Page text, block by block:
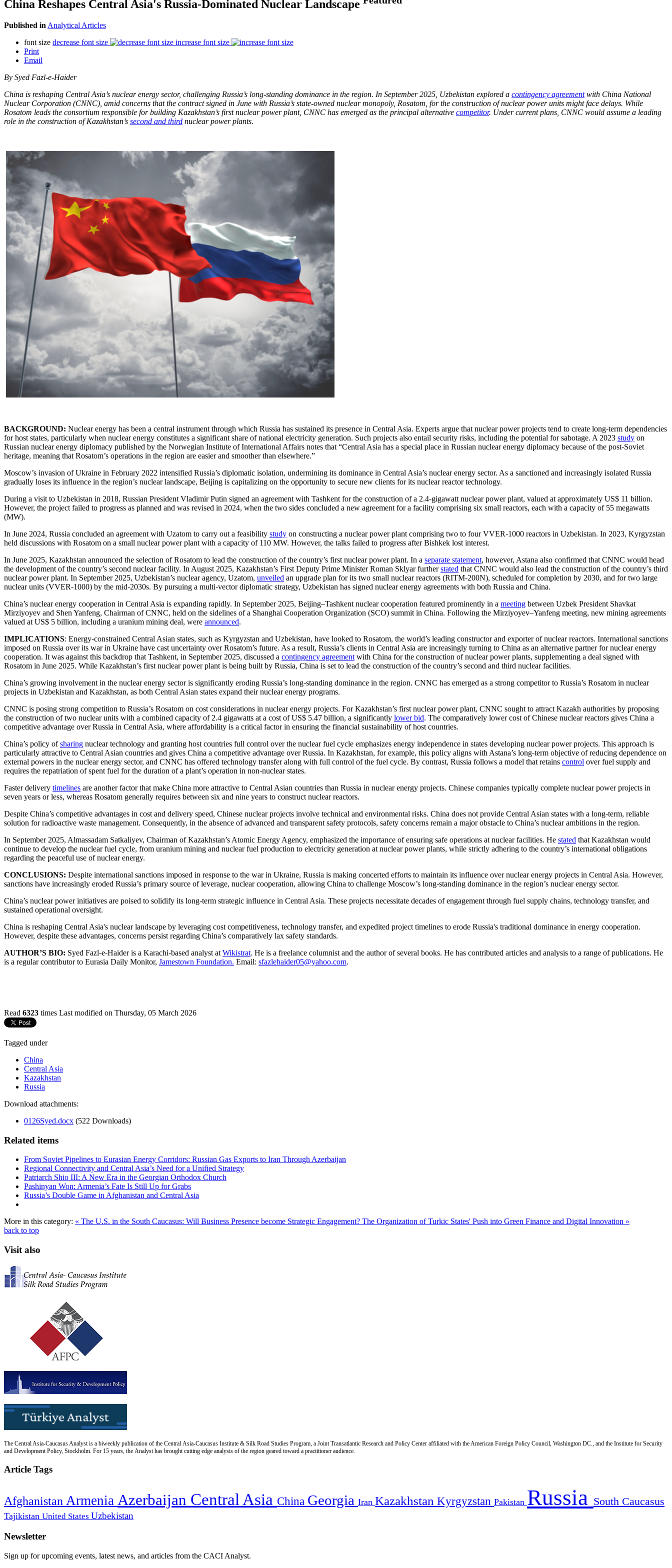
China Reshapes Central Asia's Russia-Dominated Nuclear Landscape
Published in Analytical Articles
font size decrease font size
increase font size
Print
Email
By Syed Fazl-e-Haider
China is reshaping Central Asia’s nuclear energy sector, challenging Russia’s long-standing dominance in the region. In September 2025, Uzbekistan explored a contingency agreementwith China National
Nuclear Corporation (CNNC), amid concerns that the contract signed in June with Russia’s state-owned nuclear monopoly, Rosatom, for the construction of nuclear power units might face delays. While
Rosatom leads the consortium responsible for building Kazakhstan’s first nuclear power plant, CNNC has emerged as the principal alternative competitor. Under current plans, CNNC would assume a leading
role in the construction of Kazakhstan’s second and third nuclear power plants.
BACKGROUND: Nuclear energy has been a central instrument through which Russia has sustained its presence in Central Asia. Experts argue that nuclear power projects tend to create long-term dependencies
for host states, particularly when nuclear energy constitutes a significant share of national electricity generation. Such projects also entail security risks, including the potential for sabotage. A 2023 study on
Russian nuclear energy diplomacy published by the Norwegian Institute of International Affairs notes that “Central Asia has a special place in Russian nuclear energy diplomacy because of the post-Soviet
heritage, meaning that Rosatom’s operations in the region are easier and smoother than elsewhere.”
Moscow’s invasion of Ukraine in February 2022 intensified Russia’s diplomatic isolation, undermining its dominance in Central Asia’s nuclear energy sector. As a sanctioned and increasingly isolated Russia
gradually loses its influence in the region’s nuclear landscape, Beijing is capitalizing on the opportunity to secure new clients for its nuclear reactor technology.
During a visit to Uzbekistan in 2018, Russian President Vladimir Putin signed an agreement with Tashkent for the construction of a 2.4-gigawatt nuclear power plant, valued at approximately US$ 11 billion.
However, the project failed to progress as planned and was revised in 2024, when the two sides concluded a new agreement for a facility comprising six small reactors, each with a capacity of 55 megawatts
(MW).
In June 2024, Russia concluded an agreement with Uzatom to carry out a feasibility study on constructing a nuclear power plant comprising two to four VVER-1000 reactors in Uzbekistan. In 2023, Kyrgyzstan
held discussions with Rosatom on a small nuclear power plant with a capacity of 110 MW. However, the talks failed to progress after Bishkek lost interest.
In June 2025, Kazakhstan announced the selection of Rosatom to lead the construction of the country’s first nuclear power plant. In a separate statement, however, Astana also confirmed that CNNC would head
the development of the country’s second nuclear facility. In August 2025, Kazakhstan’s First Deputy Prime Minister Roman Sklyar furtherstated that CNNC would also lead the construction of the country’s third
nuclear power plant. In September 2025, Uzbekistan’s nuclear agency, Uzatom, unveiled an upgrade plan for its two small nuclear reactors (RITM-200N), scheduled for completion by 2030, and for two large
nuclear units (VVER-1000) by the mid-2030s. By pursuing a multi-vector diplomatic strategy, Uzbekistan has signed nuclear energy agreements with both Russia and China.
China’s nuclear energy cooperation in Central Asia is expanding rapidly. In September 2025, Beijing–Tashkent nuclear cooperation featured prominently in a meeting between Uzbek President Shavkat
Mirziyoyev and Shen Yanfeng, Chairman of CNNC, held on the sidelines of a Shanghai Cooperation Organization (SCO) summit in China. Following the Mirziyoyev–Yanfeng meeting, new mining agreements
valued at US$ 5 billion, including a uranium mining deal, were announced.
IMPLICATIONS: Energy-constrained Central Asian states, such as Kyrgyzstan and Uzbekistan, have looked to Rosatom, the world’s leading constructor and exporter of nuclear reactors. International sanctions
imposed on Russia over its war in Ukraine have cast uncertainty over Rosatom’s future. As a result, Russia’s clients in Central Asia are increasingly turning to China as an alternative partner for nuclear energy
cooperation. It was against this backdrop that Tashkent, in September 2025, discussed a contingency agreement with China for the construction of nuclear power plants, supplementing a deal signed with
Rosatom in June 2025. While Kazakhstan’s first nuclear power plant is being built by Russia, China is set to lead the construction of the country’s second and third nuclear facilities.
China’s growing involvement in the nuclear energy sector is significantly eroding Russia’s long-standing dominance in the region. CNNC has emerged as a strong competitor to Russia’s Rosatom in nuclear
projects in Uzbekistan and Kazakhstan, as both Central Asian states expand their nuclear energy programs.
CNNC is posing strong competition to Russia’s Rosatom on cost considerations in nuclear energy projects. For Kazakhstan’s first nuclear power plant, CNNC sought to attract Kazakh authorities by proposing
the construction of two nuclear units with a combined capacity of 2.4 gigawatts at a cost of US$ 5.47 billion, a significantly lower bid. The comparatively lower cost of Chinese nuclear reactors gives China a
competitive advantage over Russia in Central Asia, where affordability is a critical factor in ensuring the financial sustainability of host countries.
China’s policy ofsharing nuclear technology and granting host countries full control over the nuclear fuel cycle emphasizes energy independence in states developing nuclear power projects. This approach is
particularly attractive to Central Asian countries and gives China a competitive advantage over Russia. In Kazakhstan, for example, this policy aligns with Astana’s long-term objective of reducing dependence on
external powers in the nuclear energy sector, and CNNC has offered technology transfer along with full control of the fuel cycle. By contrast, Russia follows a model that retains control over fuel supply and
requires the repatriation of spent fuel for the duration of a plant’s operation in non-nuclear states.
Faster delivery timelines are another factor that make China more attractive to Central Asian countries than Russia in nuclear energy projects. Chinese companies typically complete nuclear power projects in
seven years or less, whereas Rosatom generally requires between six and nine years to construct nuclear reactors.
Despite China’s competitive advantages in cost and delivery speed, Chinese nuclear projects involve technical and environmental risks. China does not provide Central Asian states with a long-term, reliable
solution for radioactive waste management. Consequently, in the absence of advanced and transparent safety protocols, safety concerns remain a major obstacle to China’s nuclear ambitions in the region.
In September 2025, Almassadam Satkaliyev, Chairman of Kazakhstan’s Atomic Energy Agency, emphasized the importance of ensuring safe operations at nuclear facilities. He stated that Kazakhstan would
continue to develop the nuclear fuel cycle, from uranium mining and nuclear fuel production to electricity generation at nuclear power plants, while strictly adhering to the country’s international obligations
regarding the peaceful use of nuclear energy.
CONCLUSIONS: Despite international sanctions imposed in response to the war in Ukraine, Russia is making concerted efforts to maintain its influence over nuclear energy projects in Central Asia. However,
sanctions have increasingly eroded Russia’s primary source of leverage, nuclear cooperation, allowing China to challenge Moscow’s long-standing dominance in the region’s nuclear energy sector.
China’s nuclear power initiatives are poised to solidify its long-term strategic influence in Central Asia. These projects necessitate decades of engagement through fuel supply chains, technology transfer, and
sustained operational oversight.
China is reshaping Central Asia's nuclear landscape by leveraging cost competitiveness, technology transfer, and expedited project timelines to erode Russia's traditional dominance in energy cooperation.
However, despite these advantages, concerns persist regarding China’s comparatively lax safety standards.
AUTHOR’S BIO: Syed Fazl-e-Haider is a Karachi-based analyst at Wikistrat. He is a freelance columnist and the author of several books. He has contributed articles and analysis to a range of publications. He
is a regular contributor to Eurasia Daily Monitor, Jamestown Foundation. Email: sfazlehaider05@yahoo.com.
Read 6323 times Last modified on Thursday, 05 March 2026
Tagged under
China
Central Asia
Kazakhstan
Russia
Download attachments:
0126Syed.docx (522 Downloads)
Related items
From Soviet Pipelines to Eurasian Energy Corridors: Russian Gas Exports to Iran Through Azerbaijan
Regional Connectivity and Central Asia’s Need for a Unified Strategy
Patriarch Shio III: A New Era in the Georgian Orthodox Church
Pashinyan Won: Armenia’s Fate Is Still Up for Grabs
Russia’s Double Game in Afghanistan and Central Asia
More in this category: « The U.S. in the South Caucasus: Will Business Presence become Strategic Engagement? The Organization of Turkic States' Push into Green Finance and Digital Innovation »
back to top
Visit also
The Central Asia-Caucasus Analyst is a biweekly publication of the Central Asia-Caucasus Institute & Silk Road Studies Program, a Joint Transatlantic Research and Policy Center affiliated with the American Foreign Policy Council, Washington DC., and the Institute for Security
and Development Policy, Stockholm. For 15 years, the Analyst has brought cutting edge analysis of the region geared toward a practitioner audience.
Article Tags
Afghanistan Armenia Azerbaijan Central Asia China Georgia Iran Kazakhstan Kyrgyzstan Pakistan Russia South Caucasus
Tajikistan United States Uzbekistan
Newsletter
Sign up for upcoming events, latest news, and articles from the CACI Analyst.